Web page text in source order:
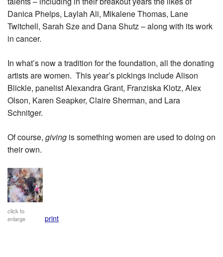
Danica Phelps, Laylah Ali, Mikalene Thomas, Lane
Twitchell, Sarah Sze and Dana Shutz – along with its work
in cancer.
In what’s now a tradition for the foundation, all the donating
artists are women. This year’s pickings include Alison
Blickle, panelist Alexandra Grant, Franziska Klotz, Alex
Olson, Karen Seapker, Claire Sherman, and Lara
Schnitger.
Of course, giving is something women are used to doing on
their own.
click to
enlarge
print